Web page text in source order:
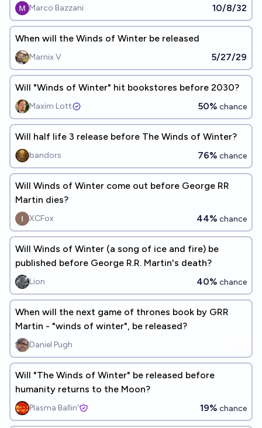
Marco Bazzani 10/8/32
When will the Winds of Winter be released
Marnix V 5/27/29
Will "Winds of Winter" hit bookstores before 2030?
Maxim Lott 50% chance
Will half life 3 release before The Winds of Winter?
bandors 76% chance
Will Winds of Winter come out before George RR
Martin dies?
XCFox 44% chance
Will Winds of Winter (a song of ice and fire) be
published before George R.R. Martin's death?
Lion 40% chance
When will the next game of thrones book by GRR
Martin - "winds of winter", be released?
Daniel Pugh
Will "The Winds of Winter" be released before
humanity returns to the Moon?
Plasma Ballin' 19% chance